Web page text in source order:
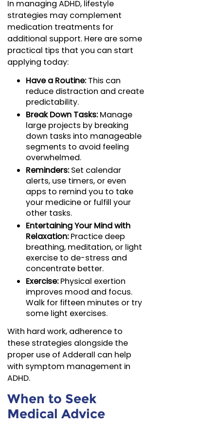
In managing ADHD, lifestyle
strategies may complement
medication treatments for
additional support. Here are some
practical tips that you can start
applying today:
Have a Routine:This can
reduce distraction and create
predictability.
Break Down Tasks:Manage
large projects by breaking
down tasks into manageable
segments to avoid feeling
overwhelmed.
Reminders:Set calendar
alerts, use timers, or even
apps to remind you to take
your medicine or fulfill your
other tasks.
Entertaining Your Mind with
Relaxation:Practice deep
breathing, meditation, or light
exercise to de-stress and
concentrate better.
Exercise:Physical exertion
improves mood and focus.
Walk for fifteen minutes or try
some light exercises.
With hard work, adherence to
these strategies alongside the
proper use of Adderall can help
with symptom management in
ADHD.
When to Seek
Medical Advice